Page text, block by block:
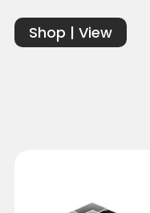
Shop | View